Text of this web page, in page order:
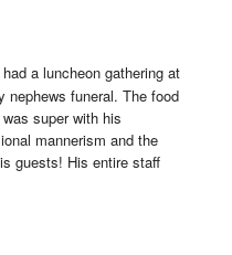
a luncheon gathering at
nephews funeral. The food
super with his
mannerism and the
guests! His entire staff